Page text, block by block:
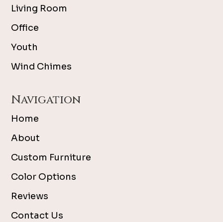
Living Room
Office
Youth
Wind Chimes
Navigation
Home
About
Custom Furniture
Color Options
Reviews
Contact Us